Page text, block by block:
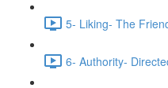
5- Liking- The
6- Authority-